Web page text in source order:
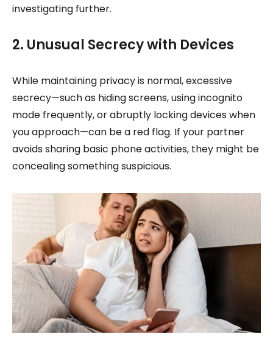
investigating further.
2. Unusual Secrecy with Devices
While maintaining privacy is normal, excessive
secrecy—such as hiding screens, using incognito
mode frequently, or abruptly locking devices when
you approach—can be a red flag. If your partner
avoids sharing basic phone activities, they might be
concealing something suspicious.